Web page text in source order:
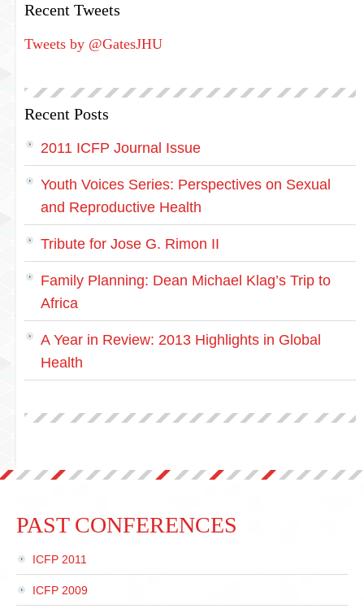
Recent Tweets
Tweets by @GatesJHU
Recent Posts
2011 ICFP Journal Issue
Youth Voices Series: Perspectives on Sexual
and Reproductive Health
Tribute for Jose G. Rimon II
Family Planning: Dean Michael Klag’s Trip to
Africa
A Year in Review: 2013 Highlights in Global
Health
PAST CONFERENCES
ICFP 2011
ICFP 2009